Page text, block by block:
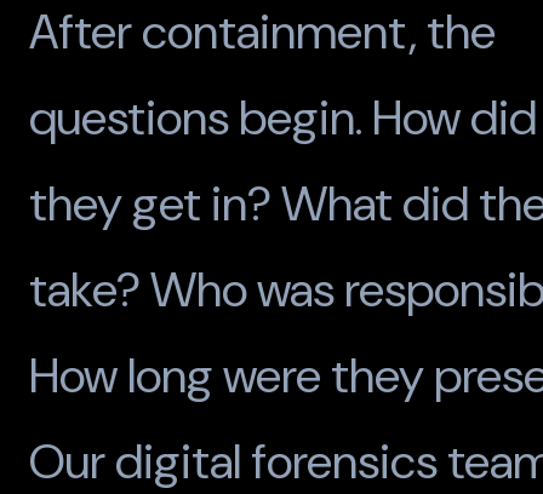
After containment, the
questions begin. How did
they get in? What did
take? Who was
How long were they
Our digital forensics